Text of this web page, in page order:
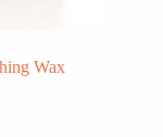
Wax